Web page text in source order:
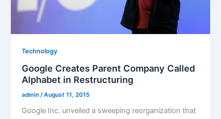
Technology
Google Creates Parent Company Called
Alphabet in Restructuring
admin /August 11, 2015
Google Inc. unveiled a sweeping reorganization that